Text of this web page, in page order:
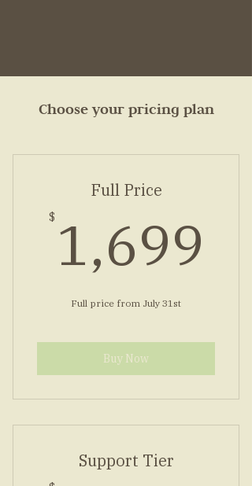
Choose your pricing plan
Full Price
$ 1,699
Full price from July 31st
Buy Now
Support Tier